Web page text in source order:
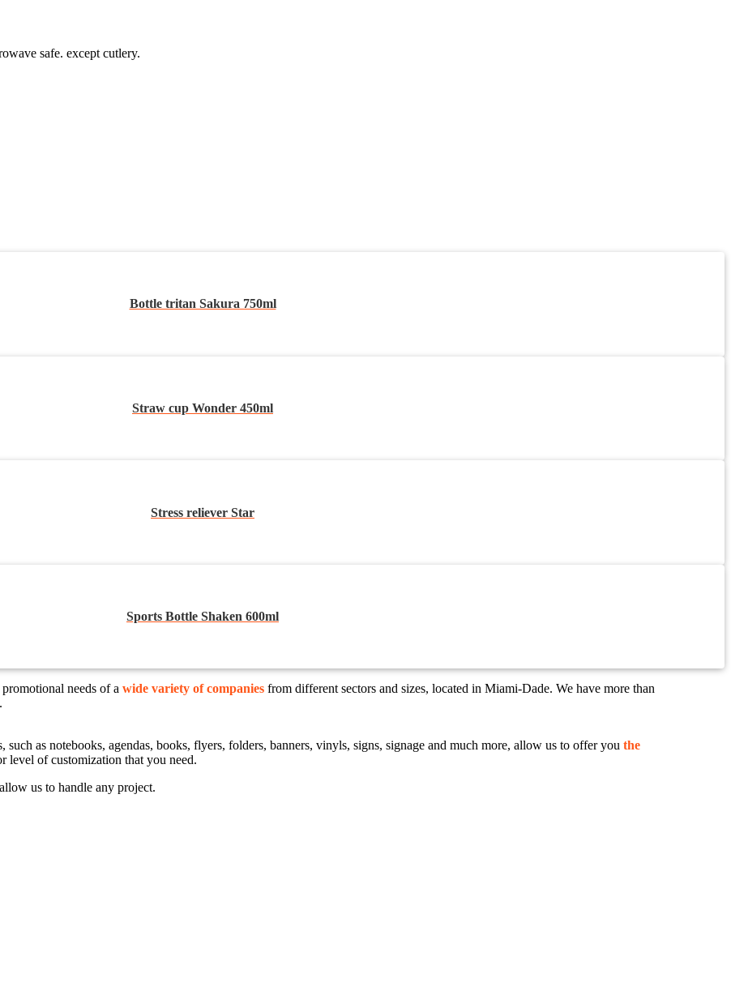
safe. except cutlery.
Bottle tritan Sakura 750ml
Straw cup Wonder 450ml
Stress reliever Star
Sports Bottle Shaken 600ml
needs of awide variety of companies from different sectors and sizes, located in Miami-Dade. We have more than
as notebooks, agendas, books, flyers, folders, banners, vinyls, signs, signage and much more, allow us to offer youthe
level of customization that you need.
us to handle any project.